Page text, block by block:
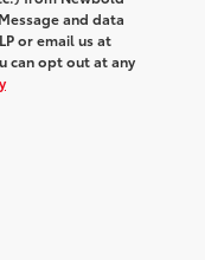
and data
or email us at
can opt out at any